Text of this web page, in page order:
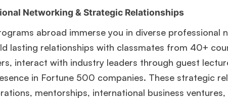
Networking & Strategic Relationships
abroad immerse you in diverse professional
lasting relationships with classmates from 40+
interact with industry leaders through guest
in Fortune 500 companies. These strategic
mentorships, international business